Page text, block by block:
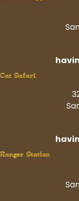
Cat Safari
Ranger Station